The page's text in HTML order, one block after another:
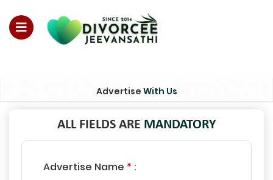
Advertise With Us
ALL FIELDS ARE MANDATORY
Advertise Name * :